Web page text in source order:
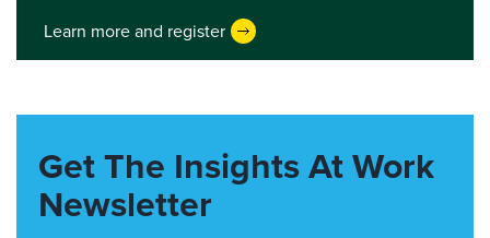
Learn more and register
Get The Insights At Work
Newsletter